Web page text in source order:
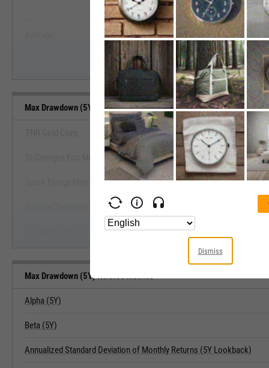
Start Trial
--
Median
Max Drawdown (5Y) Benchmarks
View Max Drawdown (5Y)
St-Georges Eco-Mining Corp.
Spark Energy Minerals, Inc.
Biocure Technology, Inc.
Champion Electric Metals, Inc.
Max Drawdown (5Y) Related Metrics
Alpha (5Y)
Beta (5Y)
Annualized Standard Deviation of Monthly Returns (5Y Lookback)
Dismiss